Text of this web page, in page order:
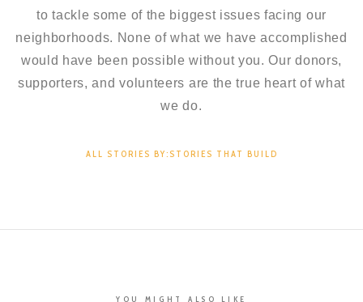
to tackle some of the biggest issues facing our
neighborhoods. None of what we have accomplished
would have been possible without you. Our donors,
supporters, and volunteers are the true heart of what
we do.
ALL STORIES BY:STORIES THAT BUILD
YOU MIGHT ALSO LIKE